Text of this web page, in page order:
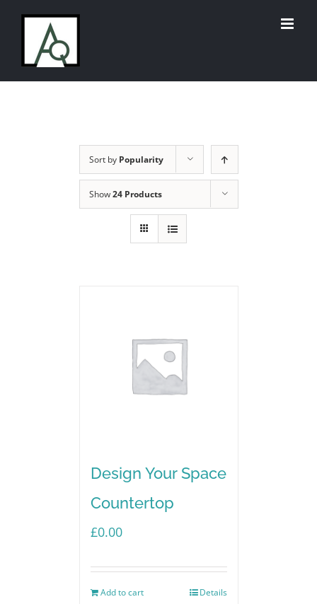
content
Sort by Popularity
Show24 Products
Design Your Space
Countertop
£0.00
Add to cart Details